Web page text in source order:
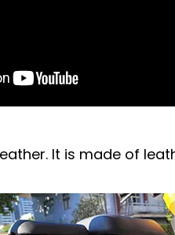
It is made of